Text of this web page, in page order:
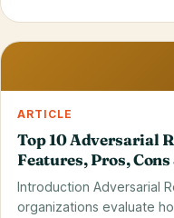
29 May 2026
ARTICLE
Top 10 Adversarial
Features, Pros,
Introduction Adversarial
organizations evaluate